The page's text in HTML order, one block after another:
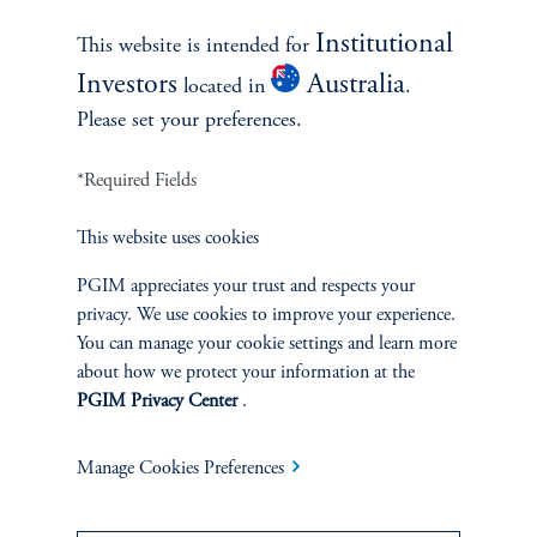
Contact Us
INVESTMENTS
Fixed Income
This website is intended for Institutional
Investors located in Australia.
Please set your preferences.
*Required Fields
This website uses cookies
PGIM appreciates your trust and respects your
privacy. We use cookies to improve your experience.
You can manage your cookie settings and learn more
about how we protect your information at the
PGIM Privacy Center.
Manage Cookies Preferences